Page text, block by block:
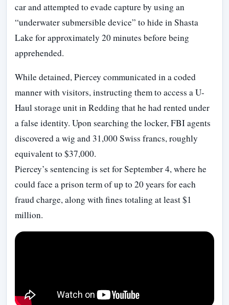
car and attempted to evade capture by using an
“underwater submersible device” to hide in Shasta
Lake for approximately 20 minutes before being
apprehended.
While detained, Piercey communicated in a coded
manner with visitors, instructing them to access a U-
Haul storage unit in Redding that he had rented under
a false identity. Upon searching the locker, FBI agents
discovered a wig and 31,000 Swiss francs, roughly
equivalent to $37,000.
Piercey’s sentencing is set for September 4, where he
could face a prison term of up to 20 years for each
fraud charge, along with fines totaling at least $1
million.